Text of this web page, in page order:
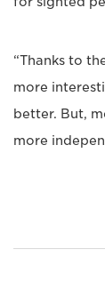
“Thanks to
more
better. But,
more